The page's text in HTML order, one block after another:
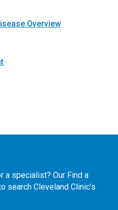
Overview
a specialist? Our Find a
search Cleveland Clinic’s